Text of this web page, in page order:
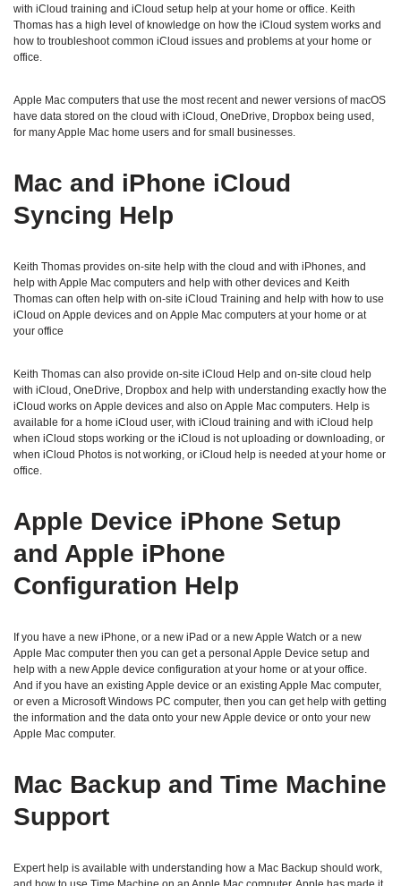
with iCloud training and iCloud setup help at your home or office. Keith
Thomas has a high level of knowledge on how the iCloud system works and
how to troubleshoot common iCloud issues and problems at your home or
office.
Apple Mac computers that use the most recent and newer versions of macOS
have data stored on the cloud with iCloud, OneDrive, Dropbox being used,
for many Apple Mac home users and for small businesses.
Mac and iPhone iCloud
Syncing Help
Keith Thomas provides on-site help with the cloud and with iPhones, and
help with Apple Mac computers and help with other devices and Keith
Thomas can often help with on-site iCloud Training and help with how to use
iCloud on Apple devices and on Apple Mac computers at your home or at
your office
Keith Thomas can also provide on-site iCloud Help and on-site cloud help
with iCloud, OneDrive, Dropbox and help with understanding exactly how the
iCloud works on Apple devices and also on Apple Mac computers. Help is
available for a home iCloud user, with iCloud training and with iCloud help
when iCloud stops working or the iCloud is not uploading or downloading, or
when iCloud Photos is not working, or iCloud help is needed at your home or
office.
Apple Device iPhone Setup
and Apple iPhone
Configuration Help
If you have a new iPhone, or a new iPad or a new Apple Watch or a new
Apple Mac computer then you can get a personal Apple Device setup and
help with a new Apple device configuration at your home or at your office.
And if you have an existing Apple device or an existing Apple Mac computer,
or even a Microsoft Windows PC computer, then you can get help with getting
the information and the data onto your new Apple device or onto your new
Apple Mac computer.
Mac Backup and Time Machine
Support
Expert help is available with understanding how a Mac Backup should work,